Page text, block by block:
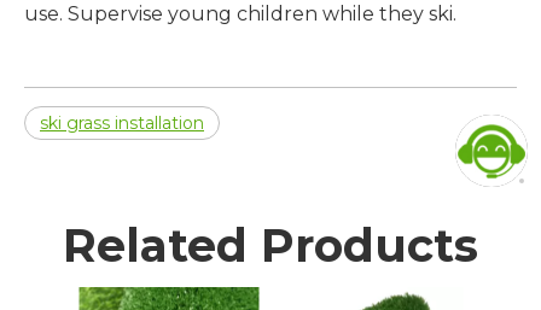
use. Supervise young children while they ski.
ski grass installation
Related Products